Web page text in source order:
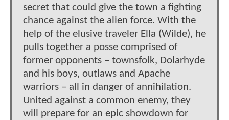
secret that could give the town a fighting
chance against the alien force. With the
help of the elusive traveler Ella (Wilde), he
pulls together a posse comprised of
former opponents – townsfolk, Dolarhyde
and his boys, outlaws and Apache
warriors – all in danger of annihilation.
United against a common enemy, they
will prepare for an epic showdown for